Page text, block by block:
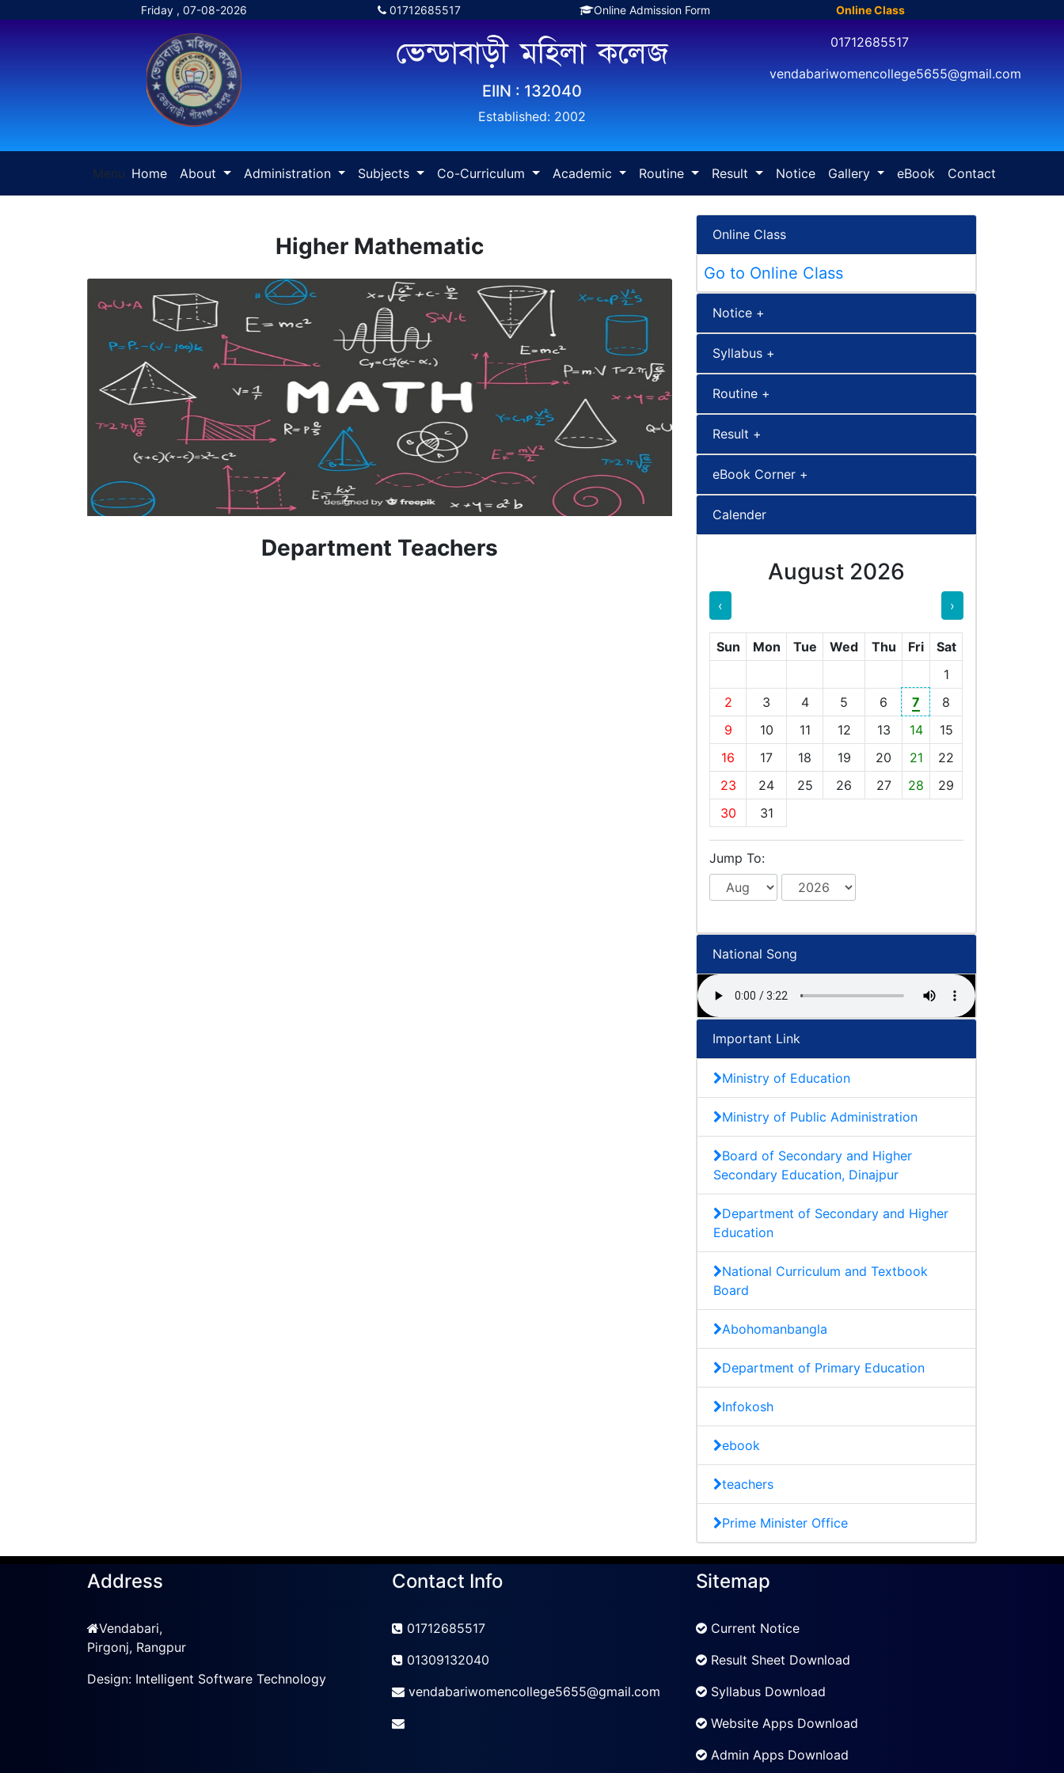
Friday , 07-08-2026 01712685517 Online Admission Form Online Class
ভেন্ডাবাড়ী মহিলা কলেজ
EIIN : 132040
Established: 2002
01712685517
vendabariwomencollege5655@gmail.com
Menu Home About Administration Subjects Co-Curriculum Academic Routine Result Notice Gallery eBook Contact
Higher Mathematic
Department Teachers
Online Class
Go to Online Class
Notice +
Syllabus +
Routine +
Result +
eBook Corner +
Calender
August 2026
‹ ›
Sun Mon Tue Wed Thu Fri
Sat
1
2
3 4 5 6 7
8
9
10 11 12 13 14
15
16
17 18 19 20 21
22
23
24 25 26 27 28
29
30
31
Jump To:
National Song
Important Link
Ministry of Education
Ministry of Public Administration
Board of Secondary and Higher
Secondary Education, Dinajpur
Department of Secondary and Higher
Education
National Curriculum and Textbook
Board
Abohomanbangla
Department of Primary Education
Infokosh
ebook
teachers
Prime Minister Office
Address
Vendabari,
Pirgonj, Rangpur
Design: Intelligent Software Technology
Contact Info
01712685517
01309132040
vendabariwomencollege5655@gmail.com
Sitemap
Current Notice
Result Sheet Download
Syllabus Download
Website Apps Download
Admin Apps Download